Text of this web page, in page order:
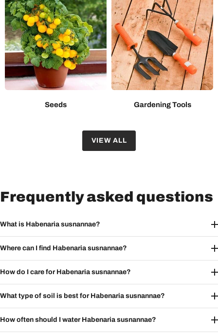
Seeds Gardening Tools
VIEW ALL
Frequently asked questions
What is Habenaria susnannae?
Where can I find Habenaria susnannae?
How do I care for Habenaria susnannae?
What type of soil is best for Habenaria susnannae?
How often should I water Habenaria susnannae?